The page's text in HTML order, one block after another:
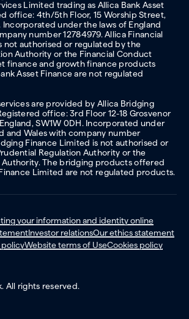
Limited trading as Allica Bank Asset
office: 4th/5th Floor, 15 Worship Street,
Incorporated under the laws of England
number 12784979. Allica Financial
not authorised or regulated by the
Authority or the Financial Conduct
finance and growth finance products
Asset Finance are not regulated
are provided by Allica Bridging
office: 3rd Floor 12-18 Grosvenor
SW1W 0DH. Incorporated under
and Wales with company number
Finance Limited is not authorised or
Regulation Authority or the
Authority. The bridging products offered
Limited are not regulated products.
your information and identity online
Investor relationsOur ethics statement
policyWebsite terms of UseCookies policy
All rights reserved.